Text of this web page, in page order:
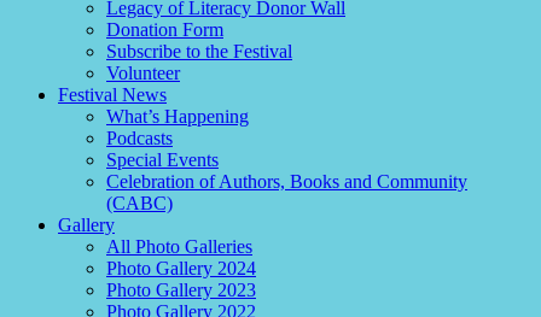
Legacy of Literacy Donor Wall
Donation Form
Subscribe to the Festival
Volunteer
Festival News
What’s Happening
Podcasts
Special Events
Celebration of Authors, Books and Community
(CABC)
Gallery
All Photo Galleries
Photo Gallery 2024
Photo Gallery 2023
Photo Gallery 2022